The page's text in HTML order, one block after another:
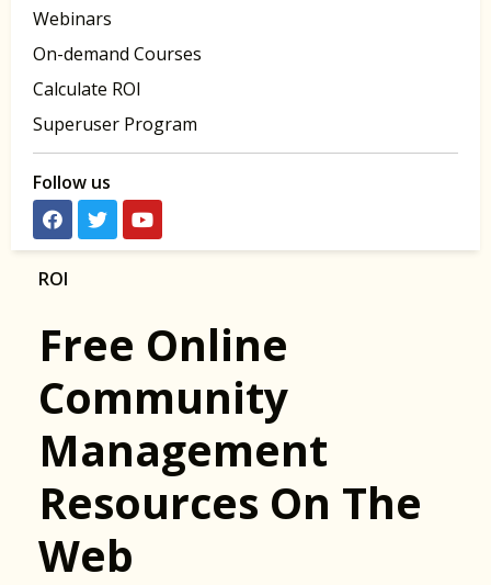
Webinars
On-demand Courses
Calculate ROI
Superuser Program
Follow us
ROI
Free Online
Community
Management
Resources On The
Web